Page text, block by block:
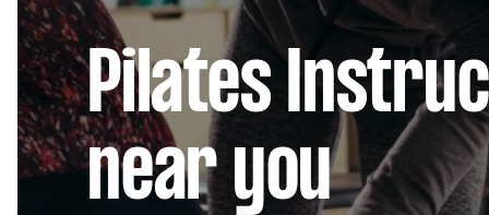
Pilates
near you